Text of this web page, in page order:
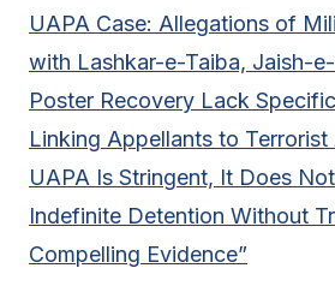
UAPA Case: Allegations of
with Lashkar-e-Taiba, Jaish-
Poster Recovery Lack
Linking Appellants to
UAPA Is Stringent, It Does
Indefinite Detention Without
Compelling Evidence”